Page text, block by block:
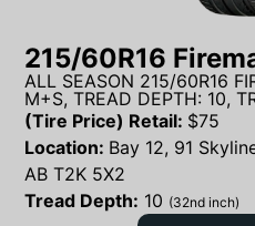
215/60R16
ALL SEASON 215/60R16
M+S, TREAD DEPTH: 10,
(Tire Price) Retail: $75
Location: Bay 12, 91
AB T2K 5X2
Tread Depth: 10 (32nd inch)